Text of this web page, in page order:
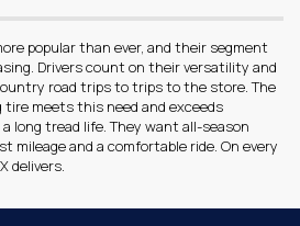
popular than ever, and their segment
Drivers count on their versatility and
road trips to trips to the store. The
tire meets this need and exceeds
long tread life. They want all-season
mileage and a comfortable ride. On every
delivers.